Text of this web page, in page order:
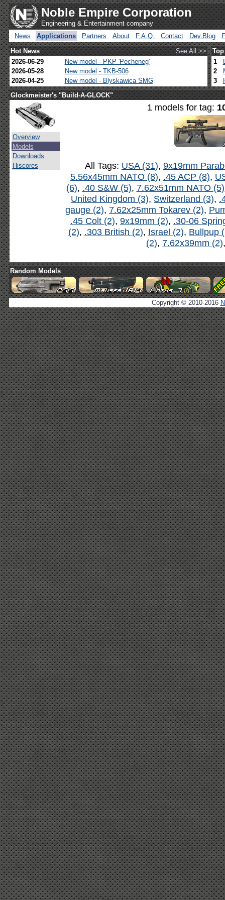
Noble Empire Corporation
Engineering & Entertainment company
News
Applications Partners About F.A.Q. Contact Dev.Blog
Hot News
See All >>
2026-06-29
New model - PKP 'Pecheneg'
2026-05-28
New model - TKB-506
2026-04-25
New model - Blyskawica SMG
1
2
3
Glockmeister's "Build-A-GLOCK"
Overview
Models
Downloads
Hiscores
1 models for tag:
All Tags: USA (31), 9x19mm
5.56x45mm NATO (8), .45 ACP (8),
(6), .40 S&W (5), 7.62x51mm NATO (5)
United Kingdom (3), Switzerland (3),
gauge (2), 7.62x25mm Tokarev (2),
.45 Colt (2), 9x19mm (2), .30-06
(2), .303 British (2), Israel (2), Bullpup
(2), 7.62x39mm (2)
Random Models
Copyright © 2010-2016